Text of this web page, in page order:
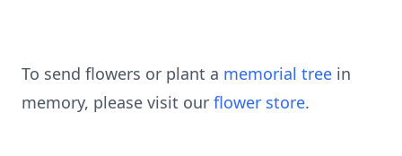
To send flowers or plant a memorial tree in
memory, please visit our flower store.